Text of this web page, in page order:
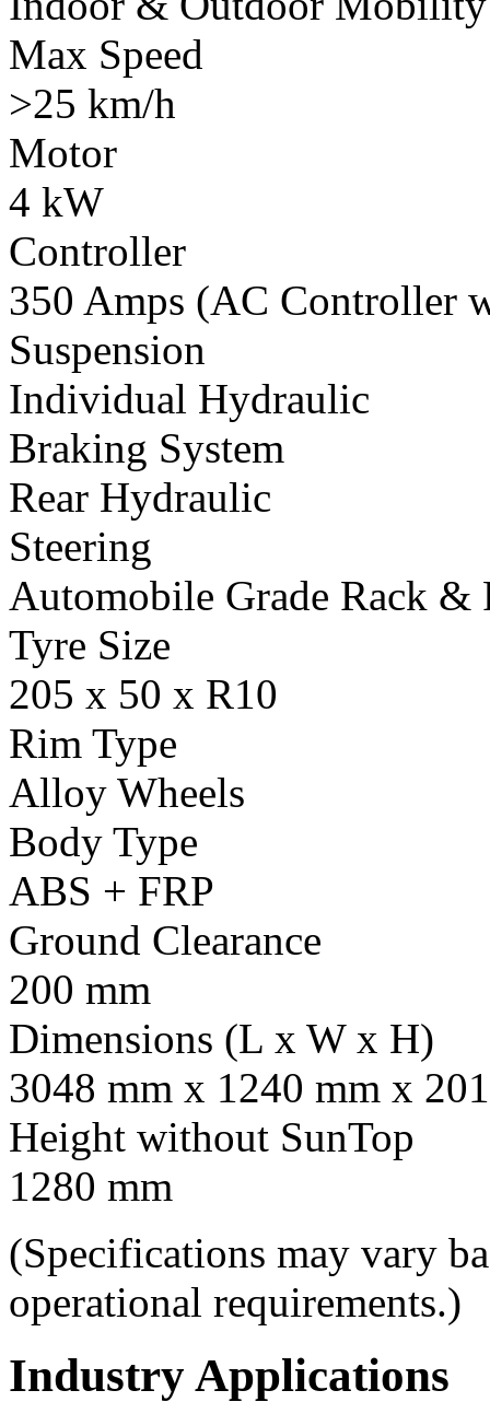
Max Speed
>25 km/h
Motor
4 kW
Controller
350 Amps (AC Controller
Suspension
Individual Hydraulic
Braking System
Rear Hydraulic
Steering
Automobile Grade Rack &
Tyre Size
205 x 50 x R10
Rim Type
Alloy Wheels
Body Type
ABS + FRP
Ground Clearance
200 mm
Dimensions (L x W x H)
3048 mm x 1240 mm x
Height without SunTop
1280 mm
(Specifications may vary
operational requirements.)
Industry Applications